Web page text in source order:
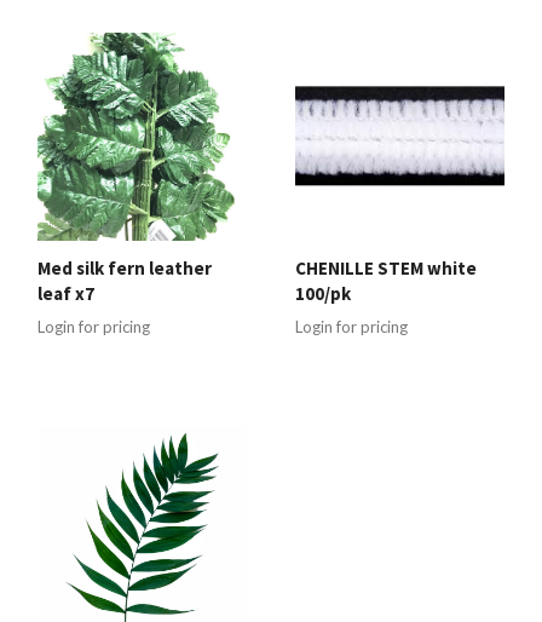
Med silk fern leather
leaf x7
Login for pricing
CHENILLE STEM white
100/pk
Login for pricing